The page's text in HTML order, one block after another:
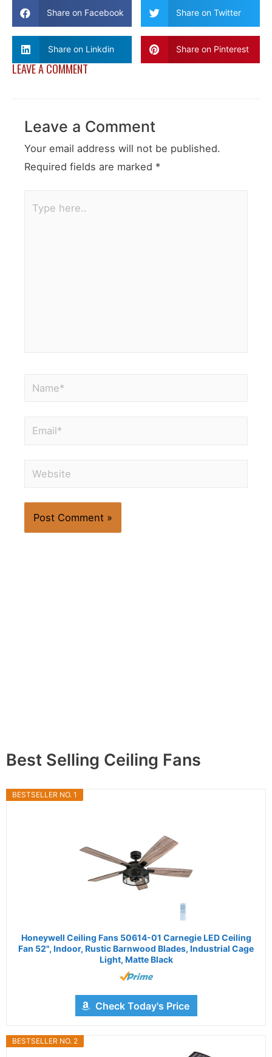
Share on Facebook Share on Twitter
Share on Linkdin Share on Pinterest
LEAVE A COMMENT
Leave a Comment
Your email address will not be published.
Required fields are marked *
Best Selling Ceiling Fans
BESTSELLER NO. 1
Honeywell Ceiling Fans 50614-01 Carnegie LED Ceiling
Fan 52", Indoor, Rustic Barnwood Blades, Industrial Cage
Light, Matte Black
Check Today's Price
BESTSELLER NO. 2